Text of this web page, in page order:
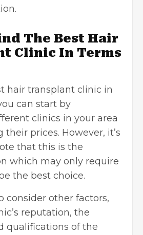
The Best Hair
Clinic In Terms
hair transplant clinic in
can start by
clinics in your area
prices. However, it’s
that this is the
which may only require
the best choice.
consider other factors,
reputation, the
qualifications of the